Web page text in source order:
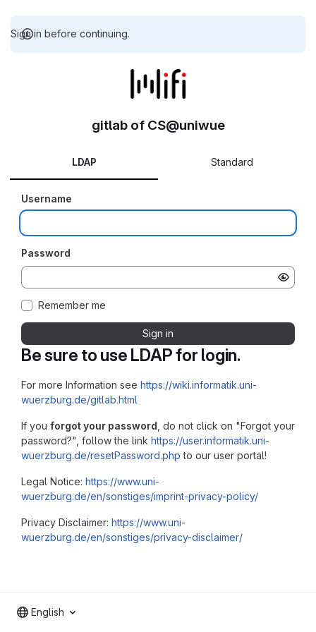
Sign in before continuing.
Be sure to use LDAP for login.
For more Information see https://wiki.informatik.uni-
wuerzburg.de/gitlab.html
If you forgot your password , do not click on "Forgot your
password?", follow the link https://user.informatik.uni-
wuerzburg.de/resetPassword.php to our user portal!
Legal Notice: https://www.uni-
wuerzburg.de/en/sonstiges/imprint-privacy-policy/
Privacy Disclaimer: https://www.uni-
wuerzburg.de/en/sonstiges/privacy-disclaimer/
gitlab of CS@uniwue
LDAP Standard
Username
Password
Remember me
Sign in
English